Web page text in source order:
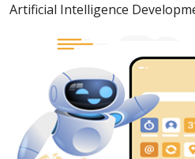
Artificial Intelligence